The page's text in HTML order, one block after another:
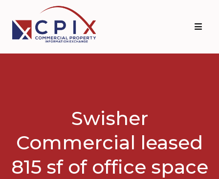
primary
navigation
main
content
Swisher
Commercial leased
815 sf of office space